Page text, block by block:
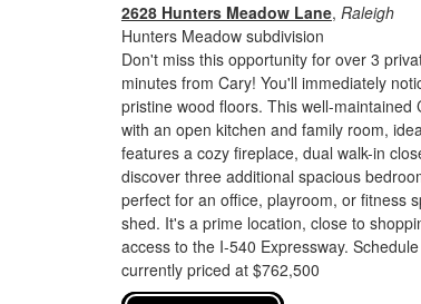
2628 Hunters Meadow Lane, Raleigh
Hunters Meadow subdivision
Don't miss this opportunity for over 3
minutes from Cary! You'll immediately
pristine wood floors. This well-
with an open kitchen and family room,
features a cozy fireplace, dual walk-in
discover three additional spacious
perfect for an office, playroom, or fitness
shed. It's a prime location, close to
access to the I-540 Expressway.
currently priced at $762,500